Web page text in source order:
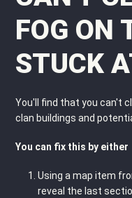
FOG ON
STUCK
You'll find that you can't
clan buildings and
You can fix this by either
Using a map item
reveal the last